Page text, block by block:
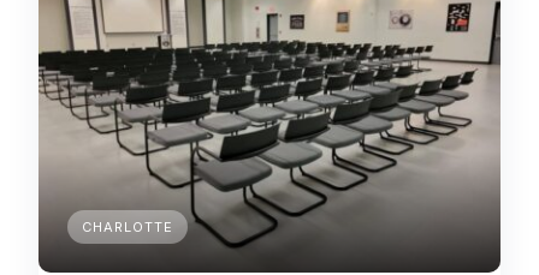
CHARLOTTE